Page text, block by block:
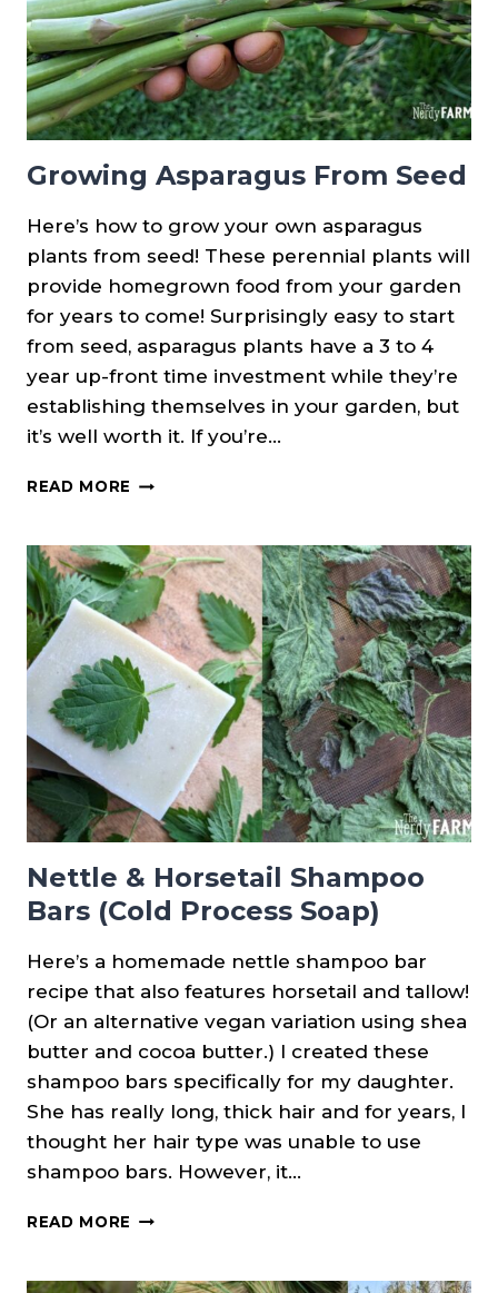
Growing Asparagus From Seed
Here’s how to grow your own asparagus
plants from seed! These perennial plants will
provide homegrown food from your garden
for years to come! Surprisingly easy to start
from seed, asparagus plants have a 3 to 4
year up-front time investment while they’re
establishing themselves in your garden, but
it’s well worth it. If you’re…
READ MORE GROWING
SEED
Nettle & Horsetail Shampoo
Bars (Cold Process Soap)
Here’s a homemade nettle shampoo bar
recipe that also features horsetail and tallow!
(Or an alternative vegan variation using shea
butter and cocoa butter.) I created these
shampoo bars specifically for my daughter.
She has really long, thick hair and for years, I
thought her hair type was unable to use
shampoo bars. However, it…
READ MORE NETTLE
SHAMPOO